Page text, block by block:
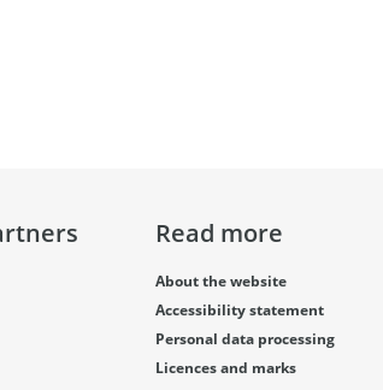
Read more
About the website
Accessibility statement
Personal data processing
Licences and marks